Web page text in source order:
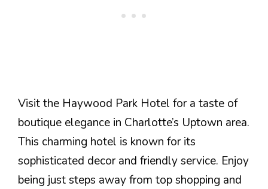
Visit the Haywood Park Hotel for a taste of
boutique elegance in Charlotte’s Uptown area.
This charming hotel is known for its
sophisticated decor and friendly service. Enjoy
being just steps away from top shopping and